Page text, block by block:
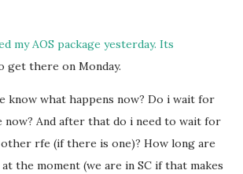
my AOS package yesterday. Its
get there on Monday.
know what happens now? Do i wait for
now? And after that do i need to wait for
other rfe (if there is one)? How long are
at the moment (we are in SC if that makes